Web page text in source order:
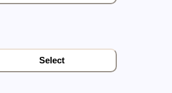
Select